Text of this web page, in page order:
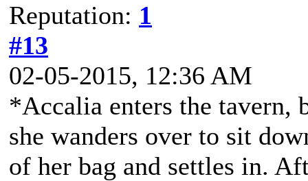
Reputation: 1
#13
02-05-2015, 12:36 AM
*Accalia enters the tavern,
she wanders over to sit
of her bag and settles in.